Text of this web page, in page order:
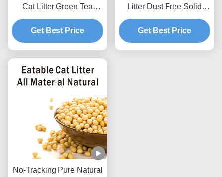
Cat Litter Green Tea
Scented Natural Pet Litter
Sand
Get Best Price
Litter Dust Free Solid
Clumping Soybean
Pellets For Pet Shop
Get Best Price
No-Tracking Pure Natural